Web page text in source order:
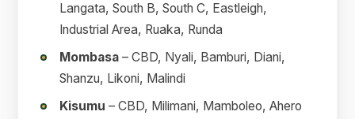
Langata, South B, South C, Eastleigh,
Industrial Area, Ruaka, Runda
Mombasa – CBD, Nyali, Bamburi, Diani,
Shanzu, Likoni, Malindi
Kisumu – CBD, Milimani, Mamboleo, Ahero